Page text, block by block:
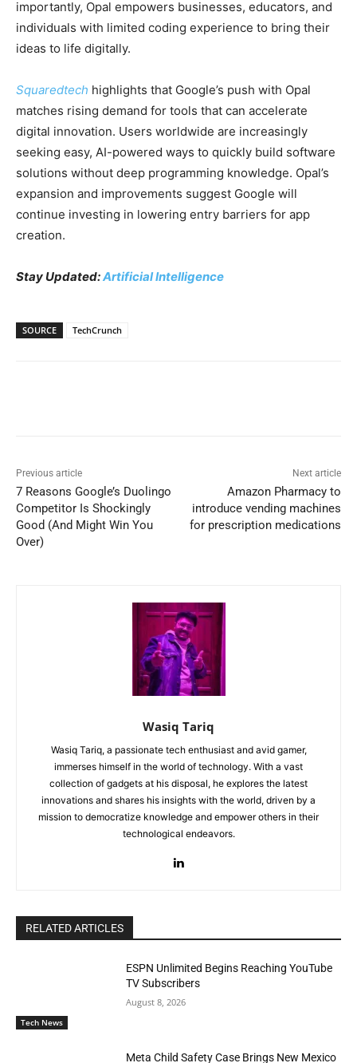
importantly, Opal empowers businesses, educators, and
individuals with limited coding experience to bring their
ideas to life digitally.
Squaredtech highlights that Google’s push with Opal
matches rising demand for tools that can accelerate
digital innovation. Users worldwide are increasingly
seeking easy, AI-powered ways to quickly build software
solutions without deep programming knowledge. Opal’s
expansion and improvements suggest Google will
continue investing in lowering entry barriers for app
creation.
Stay Updated:Artificial Intelligence
SOURCE TechCrunch
Previous article
7 Reasons Google’s Duolingo
Competitor Is Shockingly
Good (And Might Win You
Over)
Next article
Amazon Pharmacy to
introduce vending machines
for prescription medications
Wasiq Tariq
Wasiq Tariq, a passionate tech enthusiast and avid gamer,
immerses himself in the world of technology. With a vast
collection of gadgets at his disposal, he explores the latest
innovations and shares his insights with the world, driven by a
mission to democratize knowledge and empower others in their
technological endeavors.
RELATED ARTICLES
Tech News
ESPN Unlimited Begins Reaching YouTube
TV Subscribers
August 8, 2026
Meta Child Safety Case Brings New Mexico